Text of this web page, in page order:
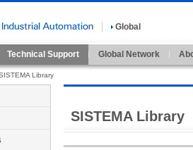
Global
Technical Support Global Network
Library
SISTEMA Library